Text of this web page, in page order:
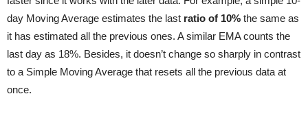
day Moving Average estimates the last ratio of 10% the same as
it has estimated all the previous ones. A similar EMA counts the
last day as 18%. Besides, it doesn’t change so sharply in contrast
to a Simple Moving Average that resets all the previous data at
once.